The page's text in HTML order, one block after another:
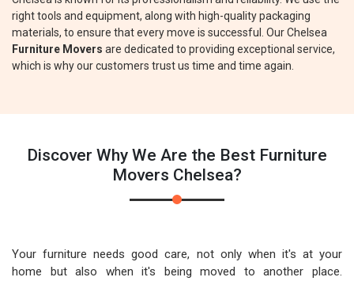
right tools and equipment, along with high-quality packaging
materials, to ensure that every move is successful. Our Chelsea
Furniture Movers are dedicated to providing exceptional service,
which is why our customers trust us time and time again.
Discover Why We Are the Best Furniture
Movers Chelsea?
Your furniture needs good care, not only when it's at your
home but also when it's being moved to another place.